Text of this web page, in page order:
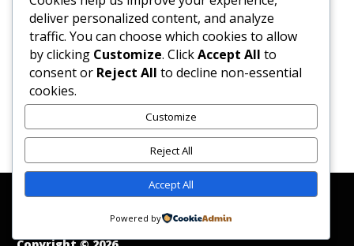
Cucumber Salad is your new go-to! It’s
incredibly refreshing, perfectly crunchy, and
has just the right amount of kick to wake up
your taste buds. Let’s make this...
Contact Us
Terms of Service
deliver personalized content, and analyze
traffic. You can choose which cookies to allow
by clicking Customize. ClickAccept All to
consent or Reject All to decline non-essential
cookies.
Customize
Reject All
Accept All
Powered by